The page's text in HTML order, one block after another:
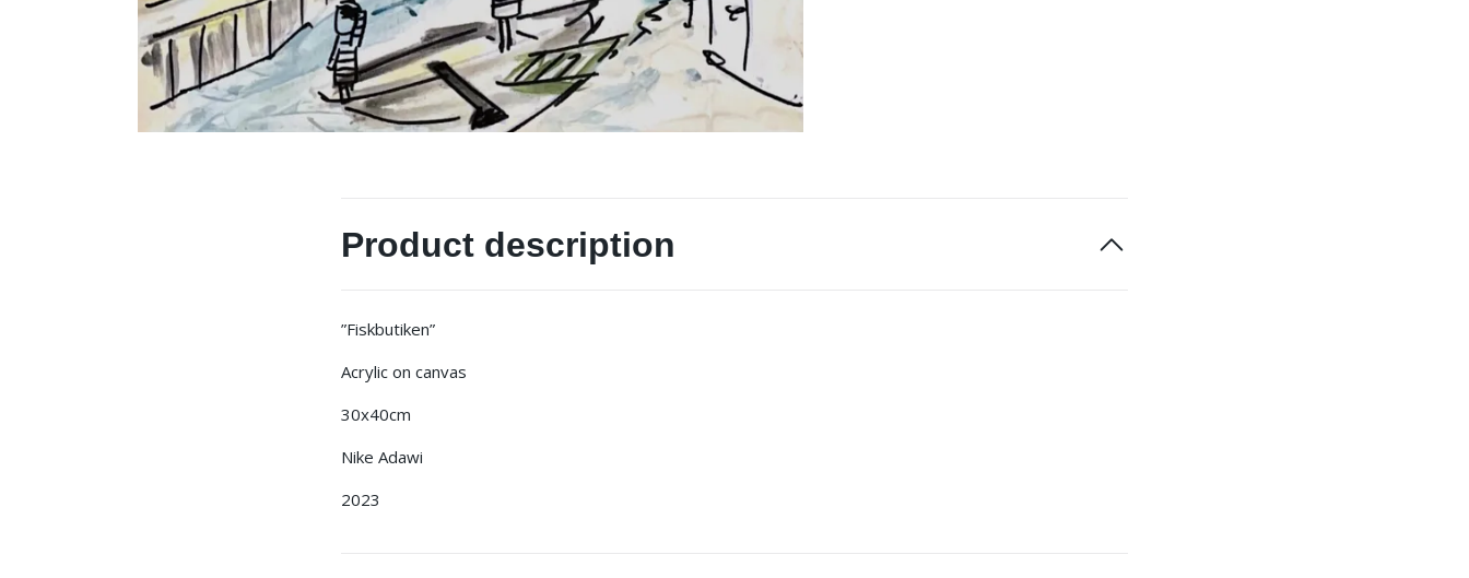
Product description
”Fiskbutiken”
Acrylic on canvas
30x40cm
Nike Adawi
2023